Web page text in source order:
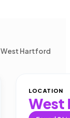
West Hartford
LOCATION
West